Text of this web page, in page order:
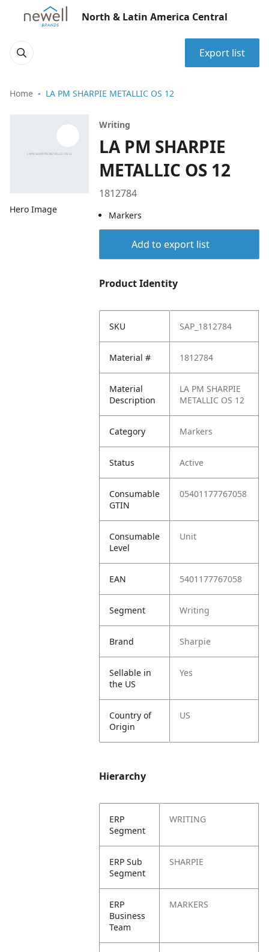
North & Latin America Central
Export list
Home LA PM SHARPIE METALLIC OS 12
Hero Image
Writing
LA PM SHARPIE
METALLIC OS 12
1812784
Markers
Add to export list
Product Identity
SKU SAP_1812784
Material # 1812784
Material
Description
LA PM SHARPIE
METALLIC OS 12
Category Markers
Status Active
Consumable
GTIN
05401177767058
Consumable
Level
Unit
EAN 5401177767058
Segment Writing
Brand Sharpie
Sellable in
the US
Yes
Country of
Origin
US
Hierarchy
ERP
Segment
WRITING
ERP Sub
Segment
SHARPIE
ERP
Business
Team
MARKERS